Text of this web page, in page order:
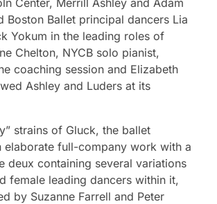
Boston Ballet principal dancers Lia
Yokum in the leading roles of
Chelton, NYCB solo pianist,
coaching session and Elizabeth
Ashley and Luders at its
strains of Gluck, the ballet
elaborate full-company work with a
deux containing several variations
female leading dancers within it,
by Suzanne Farrell and Peter